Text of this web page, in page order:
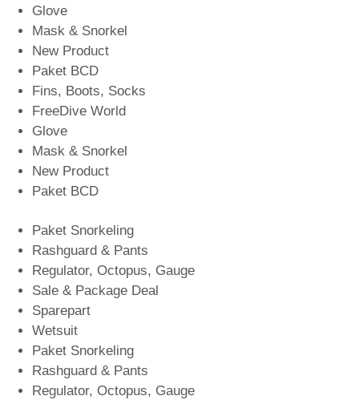
Glove
Mask & Snorkel
New Product
Paket BCD
Fins, Boots, Socks
FreeDive World
Glove
Mask & Snorkel
New Product
Paket BCD
Paket Snorkeling
Rashguard & Pants
Regulator, Octopus, Gauge
Sale & Package Deal
Sparepart
Wetsuit
Paket Snorkeling
Rashguard & Pants
Regulator, Octopus, Gauge